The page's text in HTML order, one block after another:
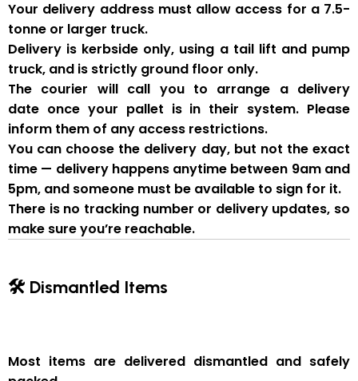
Your delivery address must allow access for a 7.5-
tonne or larger truck.
Delivery is kerbside only, using a tail lift and pump
truck, and is strictly ground floor only.
The courier will call you to arrange a delivery
date once your pallet is in their system. Please
inform them of any access restrictions.
You can choose the delivery day, but not the exact
time — delivery happens anytime between 9am and
5pm, and someone must be available to sign for it.
There is no tracking number or delivery updates, so
make sure you’re reachable.
🛠 Dismantled Items
Most items are delivered dismantled and safely